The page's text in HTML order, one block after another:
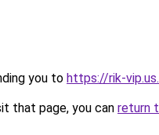
you to https://rik-
that page, you can return